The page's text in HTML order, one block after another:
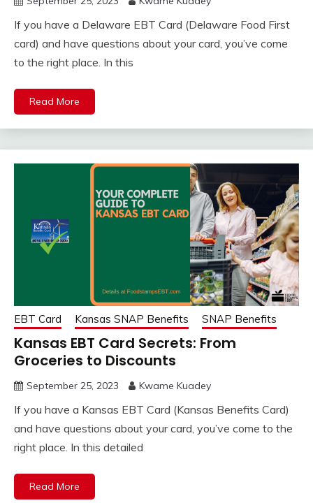
If you have a Delaware EBT Card (Delaware Food First
card) and have questions about your card, you’ve come
to the right place. In this
Read More
EBT Card Kansas SNAP Benefits SNAP Benefits
Kansas EBT Card Secrets: From
Groceries to Discounts
September 25, 2023 Kwame Kuadey
If you have a Kansas EBT Card (Kansas Benefits Card)
and have questions about your card, you’ve come to the
right place. In this detailed
Read More